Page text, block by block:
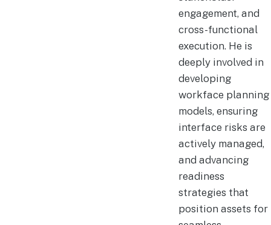
engagement, and
cross-functional
execution. He is
deeply involved in
developing
workface planning
models, ensuring
interface risks are
actively managed,
and advancing
readiness
strategies that
position assets for